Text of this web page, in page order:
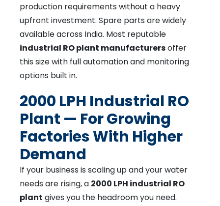
production requirements without a heavy
upfront investment. Spare parts are widely
available across India. Most reputable
industrial RO plant manufacturersoffer
this size with full automation and monitoring
options built in.
2000 LPH Industrial RO
Plant — For Growing
Factories With Higher
Demand
If your business is scaling up and your water
needs are rising, a 2000 LPH industrial RO
plant gives you the headroom you need.